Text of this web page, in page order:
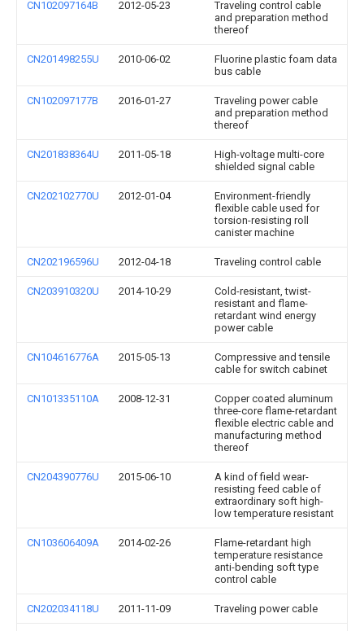
CN102097164B 2012-05-23
Traveling control cable
and preparation method
thereof
CN201498255U 2010-06-02
Fluorine plastic foam data
bus cable
CN102097177B 2016-01-27
Traveling power cable
and preparation method
thereof
CN201838364U 2011-05-18
High-voltage multi-core
shielded signal cable
CN202102770U 2012-01-04
Environment-friendly
flexible cable used for
torsion-resisting roll
canister machine
CN202196596U 2012-04-18 Traveling control cable
CN203910320U 2014-10-29
Cold-resistant, twist-
resistant and flame-
retardant wind energy
power cable
CN104616776A 2015-05-13
Compressive and tensile
cable for switch cabinet
CN101335110A 2008-12-31
Copper coated aluminum
three-core flame-retardant
flexible electric cable and
manufacturing method
thereof
CN204390776U 2015-06-10
A kind of field wear-
resisting feed cable of
extraordinary soft high-
low temperature resistant
CN103606409A 2014-02-26
Flame-retardant high
temperature resistance
anti-bending soft type
control cable
CN202034118U 2011-11-09 Traveling power cable